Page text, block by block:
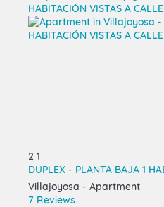
2 1
DUPLEX - PLANTA BAJA 1
Villajoyosa - Apartment
7 Reviews